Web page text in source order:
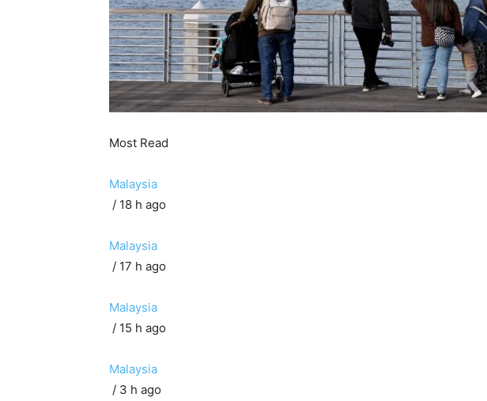
Most Read
Malaysia
/ 18 h ago
Malaysia
/ 17 h ago
Malaysia
/ 15 h ago
Malaysia
/ 3 h ago